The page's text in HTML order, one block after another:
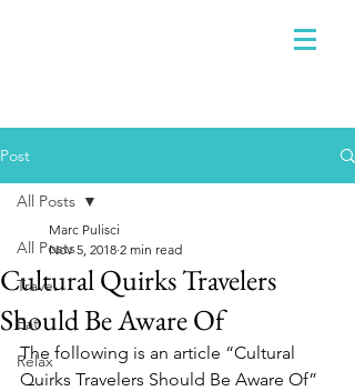
Post
All Posts
Travel
Eat
Relax
All Posts
Cultural Quirks Travelers
Should Be Aware Of
Marc Pulisci
Nov 5, 2018 2 min read
The following is an article “Cultural
Quirks Travelers Should Be Aware Of”